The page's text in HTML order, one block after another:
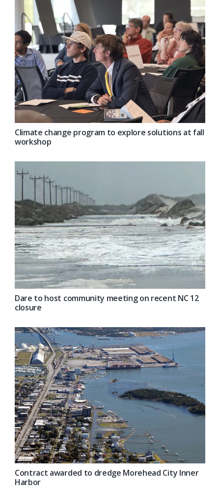
Climate change program to explore solutions at fall
workshop
Dare to host community meeting on recent NC 12
closure
Contract awarded to dredge Morehead City Inner
Harbor